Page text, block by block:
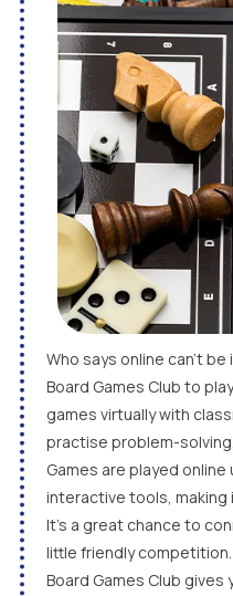
Who says online can’t
Board Games Club to
games virtually with
practise problem-
Games are played
interactive tools, making
It’s a great chance to
little friendly competition.
Board Games Club gives